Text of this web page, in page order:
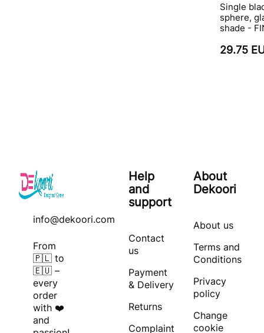
Single
sphere,
shade -
29.75
info@dekoori.com
From
🇵🇱 to
🇪🇺 –
every
order
with ❤️
and
Help
and
support
Contact
us
Payment
& Delivery
Returns
Complaint
About
Dekoori
About us
Terms and
Conditions
Privacy
policy
Change
cookie